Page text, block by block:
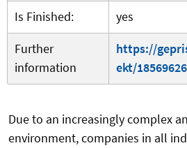
Is Finished:
yes
Further
information
https://
ekt/
Due to an increasingly complex
environment, companies in all